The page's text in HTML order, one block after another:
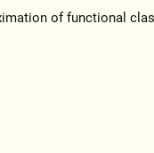
of functional